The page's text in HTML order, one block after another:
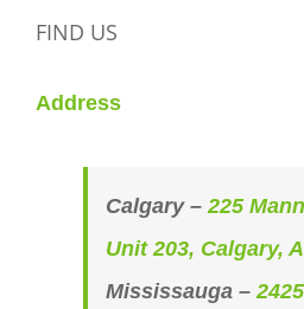
FIND US
Address
Calgary – 225
Unit 203, Calgary,
Mississauga –